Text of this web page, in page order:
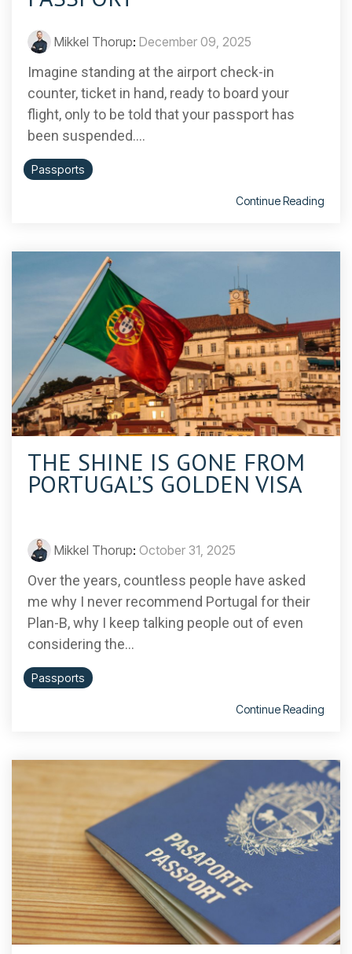
Mikkel Thorup: December 09, 2025
Imagine standing at the airport check-in
counter, ticket in hand, ready to board your
flight, only to be told that your passport has
been suspended....
Passports
Continue Reading
THE SHINE IS GONE FROM
PORTUGAL’S GOLDEN VISA
Mikkel Thorup: October 31, 2025
Over the years, countless people have asked
me why I never recommend Portugal for their
Plan-B, why I keep talking people out of even
considering the...
Passports
Continue Reading